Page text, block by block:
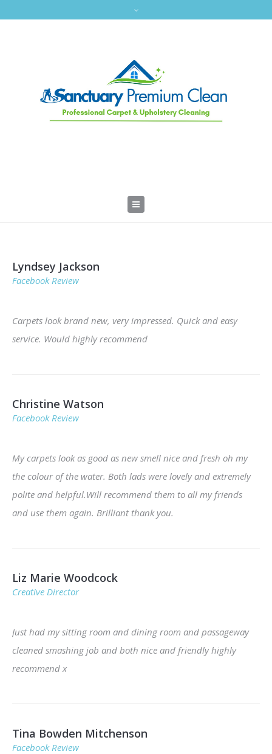
Lyndsey Jackson
Facebook Review
Carpets look brand new, very impressed. Quick and easy
service. Would highly recommend
Christine Watson
Facebook Review
My carpets look as good as new smell nice and fresh oh my
the colour of the water. Both lads were lovely and extremely
polite and helpful.Will recommend them to all my friends
and use them again. Brilliant thank you.
Liz Marie Woodcock
Creative Director
Just had my sitting room and dining room and passageway
cleaned smashing job and both nice and friendly highly
recommend x
Tina Bowden Mitchenson
Facebook Review